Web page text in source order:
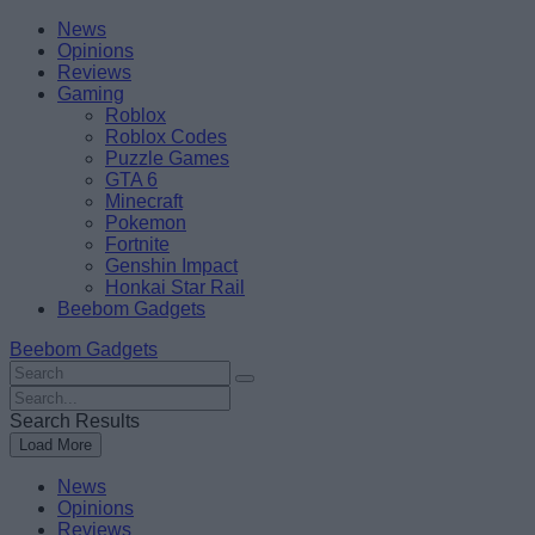
Skip
content
BeebomNews
Opinions
Reviews
Gaming
Roblox
Roblox Codes
Puzzle Games
GTA 6
Minecraft
Pokemon
Fortnite
Genshin Impact
Honkai Star Rail
Beebom Gadgets
Beebom Gadgets
Search
For
:
Search
For
:
Search Results
Load More
News
Opinions
Reviews